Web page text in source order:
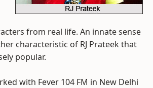
from real life. An innate sense
characteristic of RJ Prateek that
popular.
with Fever 104 FM in New Delhi